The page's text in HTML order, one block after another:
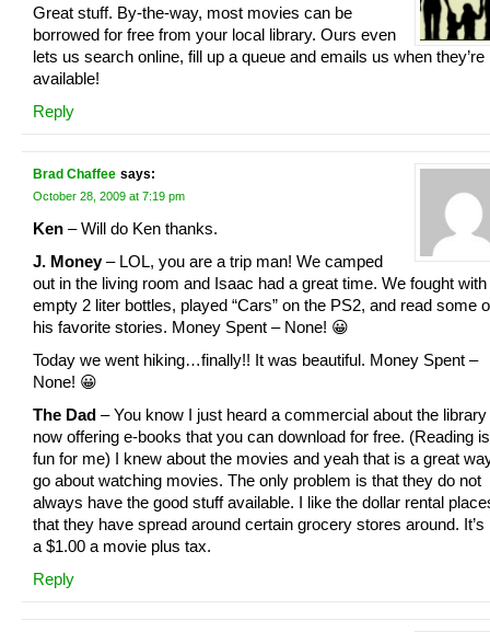
Great stuff. By-the-way, most movies can be
borrowed for free from your local library. Ours even
lets us search online, fill up a queue and emails us when they’re
available!
Reply
Brad Chaffee says:
October 28, 2009 at 7:19 pm
Ken – Will do Ken thanks.
J. Money– LOL, you are a trip man! We camped
out in the living room and Isaac had a great time. We fought with
empty 2 liter bottles, played “Cars” on the PS2, and read some
his favorite stories. Money Spent – None! 😀
Today we went hiking…finally!! It was beautiful. Money Spent –
None! 😀
The Dad – You know I just heard a commercial about the library
now offering e-books that you can download for free. (Reading is
fun for me) I knew about the movies and yeah that is a great
go about watching movies. The only problem is that they do not
always have the good stuff available. I like the dollar rental
that they have spread around certain grocery stores around. It’s
a $1.00 a movie plus tax.
Reply